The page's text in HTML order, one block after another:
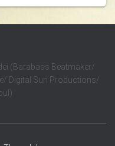
(Barabass Beatmaker/
Digital Sun Productions/